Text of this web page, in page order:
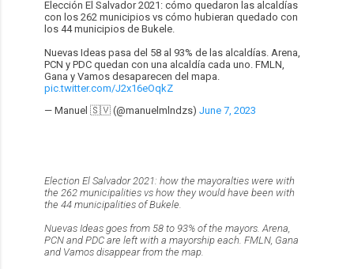
Elección El Salvador 2021: cómo quedaron las alcaldías
con los 262 municipios vs cómo hubieran quedado con
los 44 municipios de Bukele.
Nuevas Ideas pasa del 58 al 93% de las alcaldías. Arena,
PCN y PDC quedan con una alcaldía cada uno. FMLN,
Gana y Vamos desaparecen del mapa.
pic.twitter.com/J2x16eOqkZ
— Manuel 🇸🇻 (@manuelmlndzs) June 7, 2023
Election El Salvador 2021: how the mayoralties were with
the 262 municipalities vs how they would have been with
the 44 municipalities of Bukele.
Nuevas Ideas goes from 58 to 93% of the mayors. Arena,
PCN and PDC are left with a mayorship each. FMLN, Gana
and Vamos disappear from the map.